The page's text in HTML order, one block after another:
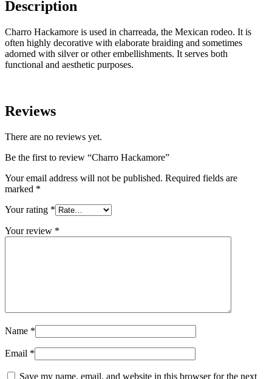
Description
Charro Hackamore is used in charreada, the Mexican rodeo. It is
often highly decorative with elaborate braiding and sometimes
adorned with silver or other embellishments. It serves both
functional and aesthetic purposes.
Reviews
There are no reviews yet.
Be the first to review “Charro Hackamore”
Your email address will not be published. Required fields are
marked *
Your rating *
Your review *
Name *
Email *
Save my name, email, and website in this browser for the next